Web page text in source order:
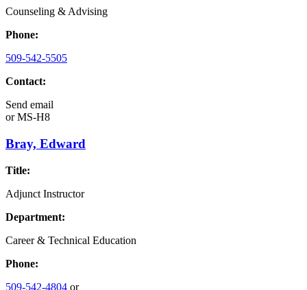
Counseling & Advising
Phone:
509-542-5505
Contact:
Send email
orMS-H8
Bray, Edward
Title:
Adjunct Instructor
Department:
Career & Technical Education
Phone:
509-542-4804 or